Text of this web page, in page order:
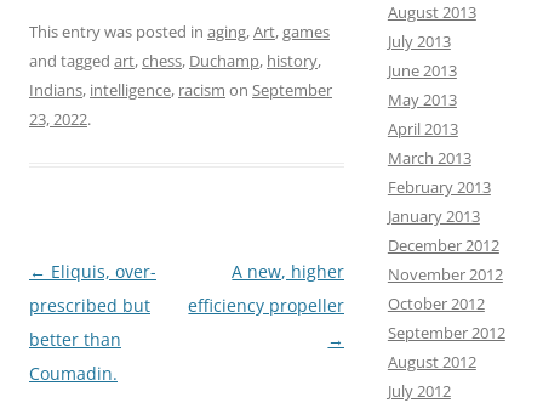
b
o
o
t
o
d
a
i
l
h
a
r
This entry was posted in aging,Art,games
and tagged art,chess, Duchamp, history,
Indians, intelligence, racism on September
23, 2022.
Post
navigation
← Eliquis, over-
prescribed but
better than
Coumadin.
A new, higher
efficiency propeller
→
August 2013
July 2013
June 2013
May 2013
April 2013
March 2013
February 2013
January 2013
December 2012
November 2012
October 2012
September 2012
August 2012
July 2012